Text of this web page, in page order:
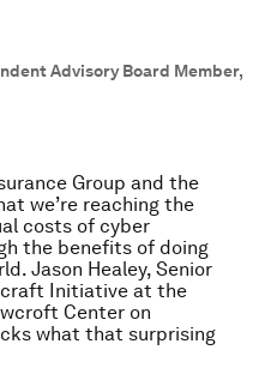
Advisory Board Member,
Group and the
we’re reaching the
costs of cyber
the benefits of doing
Jason Healey, Senior
Initiative at the
Center on
what that surprising